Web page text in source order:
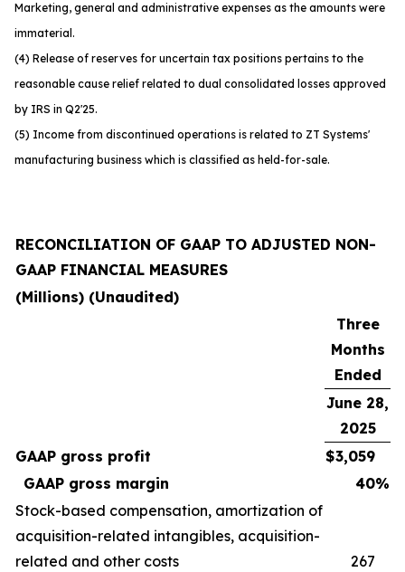
Marketing, general and administrative expenses as the amounts were
immaterial.
(4) Release of reserves for uncertain tax positions pertains to the
reasonable cause relief related to dual consolidated losses approved
by IRS in Q2'25.
(5) Income from discontinued operations is related to ZT Systems'
manufacturing business which is classified as held-for-sale.
RECONCILIATION OF GAAP TO ADJUSTED NON-
GAAP FINANCIAL MEASURES
(Millions) (Unaudited)
Three
Months
Ended
June 28,
2025
GAAP gross profit
$3,059
GAAP gross margin
40%
Stock-based compensation, amortization of
acquisition-related intangibles, acquisition-
related and other costs
267